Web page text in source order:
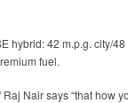
hybrid: 42 m.p.g. city/
fuel.
Nair says “that how